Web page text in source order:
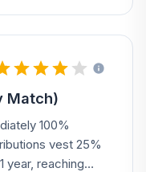
Match)
100%
vest 25%
reaching